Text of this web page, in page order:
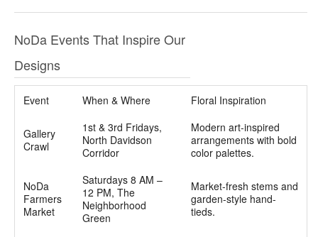
NoDa Events That Inspire Our
Designs
Event When & Where Floral Inspiration
Gallery
Crawl
1st & 3rd Fridays,
North Davidson
Corridor
Modern art-inspired
arrangements with bold
color palettes.
NoDa
Farmers
Market
Saturdays 8 AM –
12 PM, The
Neighborhood
Green
Market-fresh stems and
garden-style hand-
tieds.